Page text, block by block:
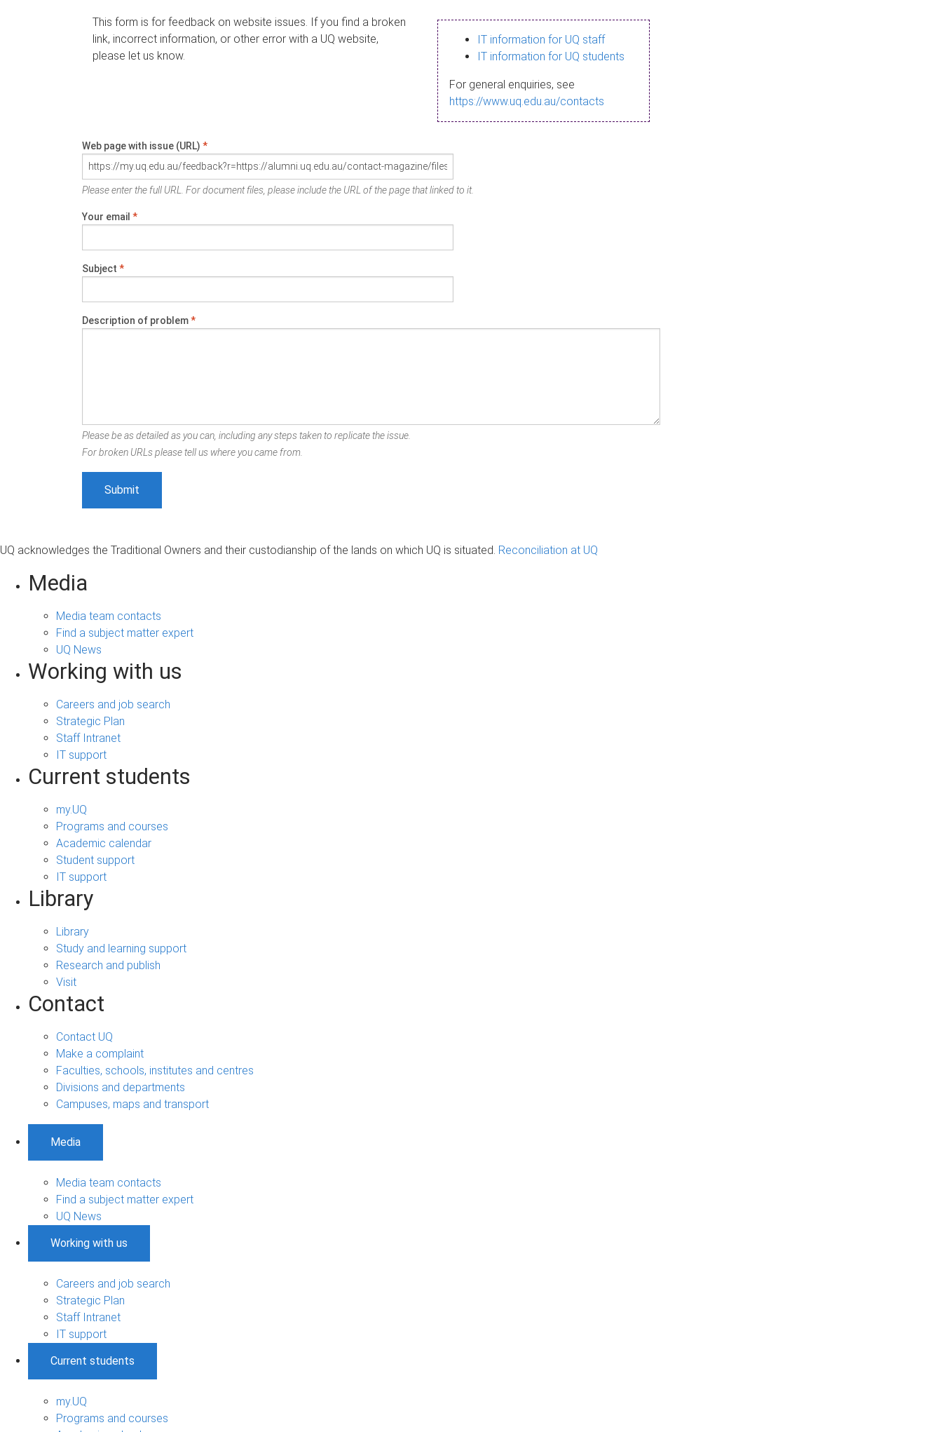
This form is for feedback on website issues. If you find a broken
link, incorrect information, or other error with a UQ website,
please let us know.
IT information for UQ staff
IT information for UQ students
For general enquiries, see
https://www.uq.edu.au/contacts
Web page with issue (URL) *
Please enter the full URL. For document files, please include the URL of the page that linked to it.
Your email *
Subject *
Description of problem*
Please be as detailed as you can, including any steps taken to replicate the issue.
For broken URLs please tell us where you came from.
UQ acknowledges the Traditional Owners and their custodianship of the lands on which UQ is situated. Reconciliation at UQ
Media
Media team contacts
Find a subject matter expert
UQ News
Working with us
Careers and job search
Strategic Plan
Staff Intranet
IT support
Current students
my.UQ
Programs and courses
Academic calendar
Student support
IT support
Library
Library
Study and learning support
Research and publish
Visit
Contact
Contact UQ
Make a complaint
Faculties, schools, institutes and centres
Divisions and departments
Campuses, maps and transport
Media
Media team contacts
Find a subject matter expert
UQ News
Working with us
Careers and job search
Strategic Plan
Staff Intranet
IT support
Current students
my.UQ
Programs and courses